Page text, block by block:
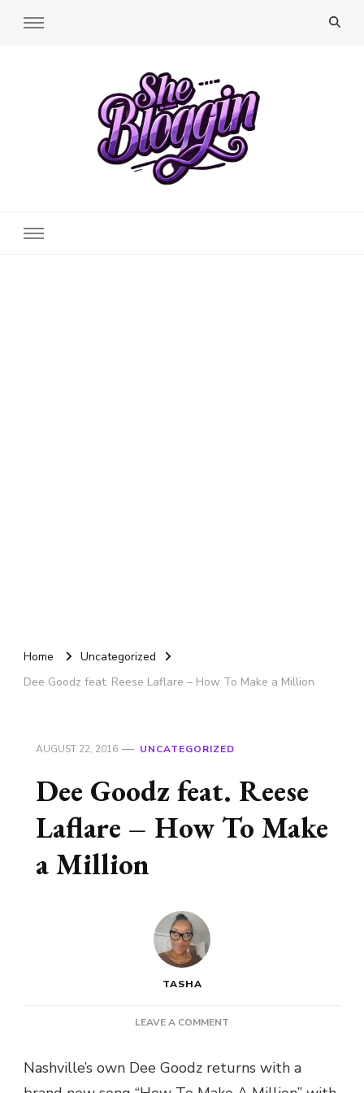
Home
Uncategorized
Dee Goodz feat. Reese Laflare – How To Make a Million
AUGUST 22, 2016 UNCATEGORIZED
Dee Goodz feat. Reese
Laflare – How To Make
a Million
TASHA
LEAVE A COMMENT
FEAT.
REESE
Nashville’s own Dee Goodz returns with a